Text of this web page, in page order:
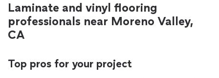
Laminate and vinyl flooring
professionals near Moreno Valley,
CA
Top pros for your project